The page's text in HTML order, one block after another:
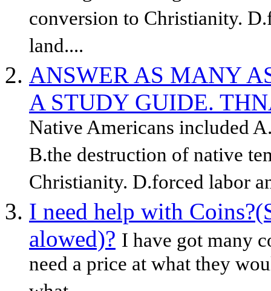
conversion to Christianity.
land....
ANSWER AS MANY
A STUDY GUIDE.
Native Americans included
B.the destruction of native
Christianity. D.forced labor
I need help with
alowed)? I have got many
need a price at what they